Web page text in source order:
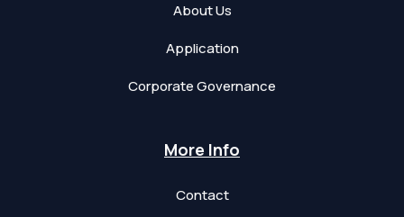
About Us
Application
Corporate Governance
More Info
Contact